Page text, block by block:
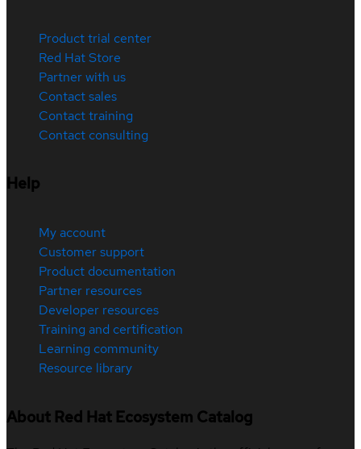
Product trial center
Red Hat Store
Partner with us
Contact sales
Contact training
Contact consulting
Help
My account
Customer support
Product documentation
Partner resources
Developer resources
Training and certification
Learning community
Resource library
About Red Hat Ecosystem Catalog